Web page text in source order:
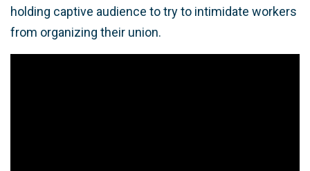
holding captive audience to try to intimidate workers
from organizing their union.